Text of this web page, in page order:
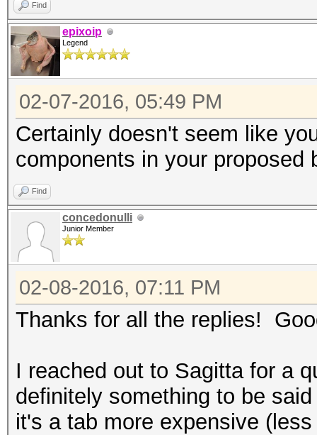
Find
epixoip
Legend
02-07-2016, 05:49 PM
Certainly doesn't seem like
components in your proposed
Find
concedonulli
Junior Member
02-08-2016, 07:11 PM
Thanks for all the replies!
I reached out to Sagitta for a
definitely something to be
it's a tab more expensive